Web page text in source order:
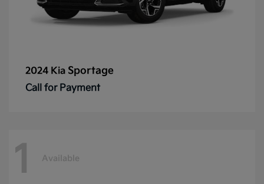
2024 Kia Sportage
Call for Payment
1 Available